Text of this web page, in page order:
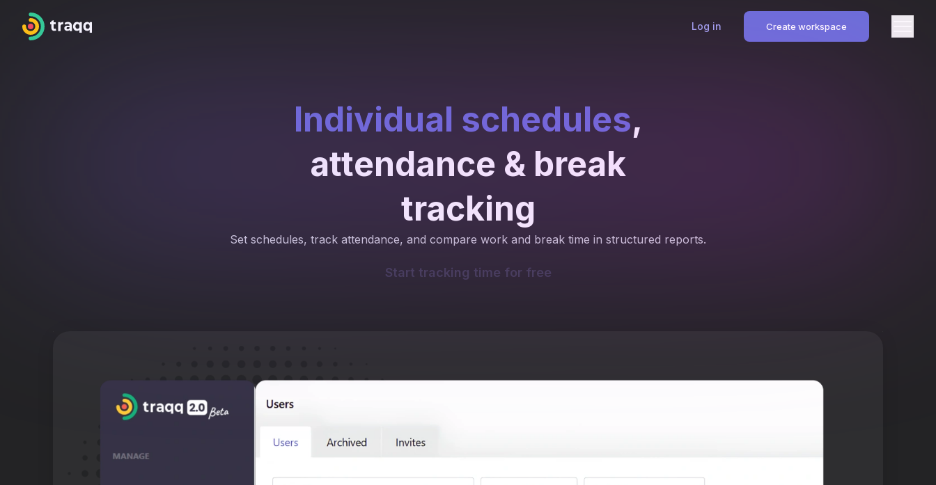
Log in Create workspace
Individual schedules,
attendance & break
tracking
Set schedules, track attendance, and compare work and break time in structured reports.
Start tracking time for free